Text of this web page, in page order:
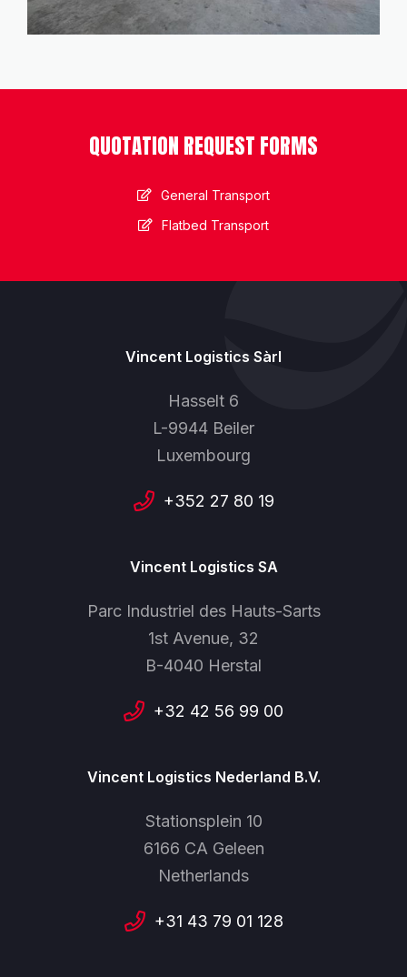
QUOTATION REQUEST FORMS
General Transport
Flatbed Transport
Vincent Logistics Sàrl
Hasselt 6
L-9944 Beiler
Luxembourg
+352 27 80 19
Vincent Logistics SA
Parc Industriel des Hauts-Sarts
1st Avenue, 32
B-4040 Herstal
+32 42 56 99 00
Vincent Logistics Nederland B.V.
Stationsplein 10
6166 CA Geleen
Netherlands
+31 43 79 01 128